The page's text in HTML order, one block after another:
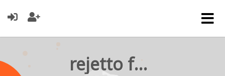
rejetto forum